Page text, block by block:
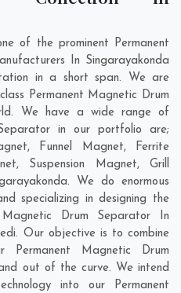
of the prominent Permanent
In Singarayakonda
in a short span. We are
Permanent Magnetic Drum
We have a wide range of
in our portfolio are;
Funnel Magnet, Ferrite
Suspension Magnet, Grill
We do enormous
specializing in designing the
Drum Separator In
. Our objective is to combine
Permanent Magnetic Drum
out of the curve. We intend
into our Permanent